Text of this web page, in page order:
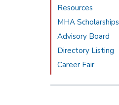
Resources
MHA Scholarships
Advisory Board
Directory Listing
Career Fair